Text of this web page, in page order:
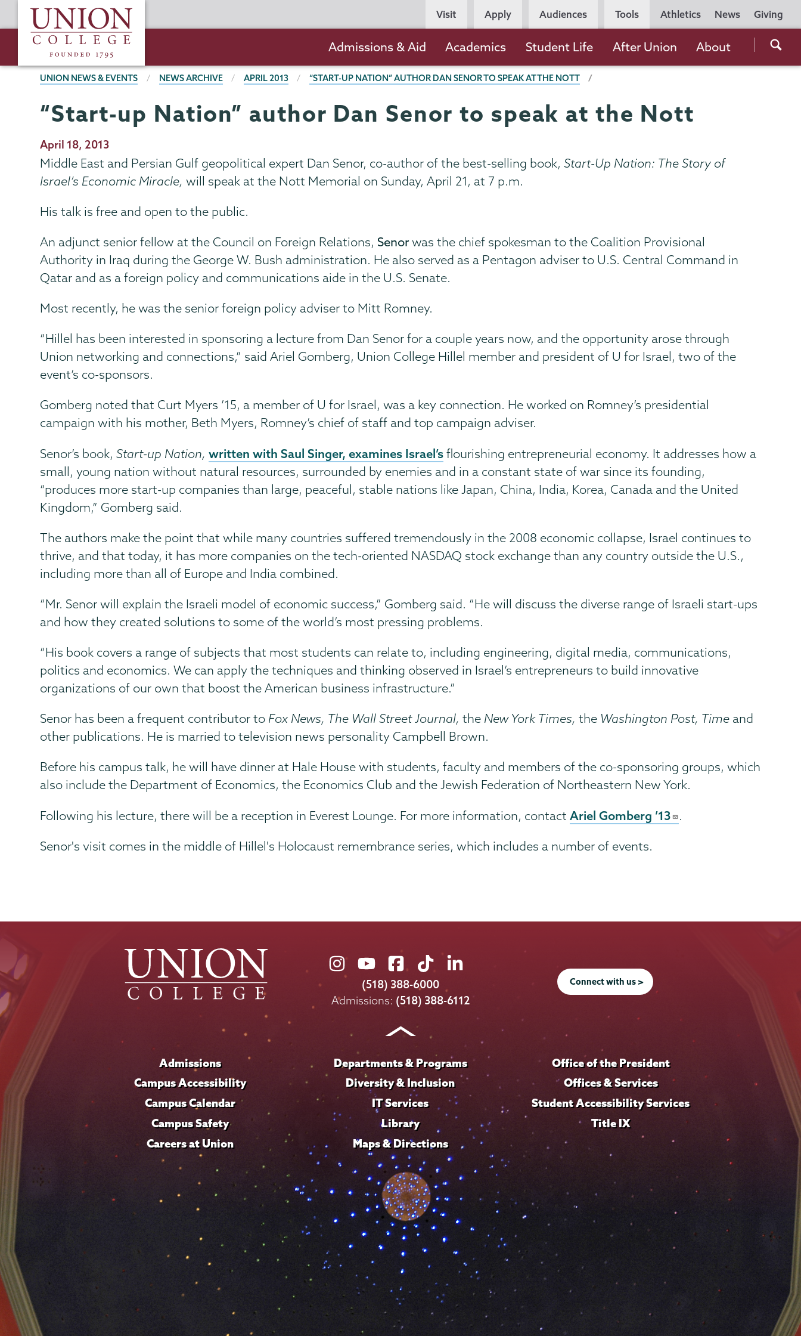
to
content
Union
College
Utility
Navigation
Athletics News Giving
Persona
Navigation
Visit Apply Audiences Tools
the
navigation
Admissions & Aid Academics Student Life After Union About
BREADCRUMBS
UNION NEWS & EVENTS NEWS ARCHIVE APRIL 2013 “START-UP NATION” AUTHOR DAN SENOR TO SPEAK AT THE NOTT
“Start-up Nation” author Dan Senor to speak at the Nott
Publication
Date
April 18, 2013
Middle East and Persian Gulf geopolitical expert Dan Senor, co-author of the best-selling book,Start-Up Nation: The Story of
Israel’s Economic Miracle,will speak at the Nott Memorial on Sunday, April 21, at 7 p.m.
His talk is free and open to the public.
An adjunct senior fellow at the Council on Foreign Relations, Senorwas the chief spokesman to the Coalition Provisional
Authority in Iraq during the George W. Bush administration. He also served as a Pentagon adviser to U.S. Central Command in
Qatar and as a foreign policy and communications aide in the U.S. Senate.
Most recently, he was the senior foreign policy adviser to Mitt Romney.
“Hillel has been interested in sponsoring a lecture from Dan Senor for a couple years now, and the opportunity arose through
Union networking and connections,” said Ariel Gomberg, Union College Hillel member and president of U for Israel, two of the
event’s co-sponsors.
Gomberg noted that Curt Myers ’15, a member of U for Israel, was a key connection. He worked on Romney’s presidential
campaign with his mother, Beth Myers, Romney’s chief of staff and top campaign adviser.
Senor’s book,Start-up Nation, written with Saul Singer, examines Israel’s flourishing entrepreneurial economy. It addresses how a
small, young nation without natural resources, surrounded by enemies and in a constant state of war since its founding,
“produces more start-up companies than large, peaceful, stable nations like Japan, China, India, Korea, Canada and the United
Kingdom,” Gomberg said.
The authors make the point that while many countries suffered tremendously in the 2008 economic collapse, Israel continues to
thrive, and that today, it has more companies on the tech-oriented NASDAQ stock exchange than any country outside the U.S.,
including more than all of Europe and India combined.
“Mr. Senor will explain the Israeli model of economic success,” Gomberg said. “He will discuss the diverse range of Israeli start-ups
and how they created solutions to some of the world’s most pressing problems.
“His book covers a range of subjects that most students can relate to, including engineering, digital media, communications,
politics and economics. We can apply the techniques and thinking observed in Israel’s entrepreneurs to build innovative
organizations of our own that boost the American business infrastructure.”
Senor has been a frequent contributor to Fox News, The Wall Street Journal,the New York Times,the Washington Post, Time and
other publications. He is married to television news personality Campbell Brown.
Before his campus talk, he will have dinner at Hale House with students, faculty and members of the co-sponsoring groups, which
also include the Department of Economics, the Economics Club and the Jewish Federation of Northeastern New York.
Following his lecture, there will be a reception in Everest Lounge. For more information, contactAriel Gomberg ’13 .
Senor's visit comes in the middle of Hillel's Holocaust remembrance series, which includes a number of events.
Union
College
on
Union
College
on
Union
College
on
Union
College
on
Union
on
LinkedIn
(518) 388-6000
Admissions: (518) 388-6112
Connect with us >
Admissions
Campus Accessibility
Campus Calendar
Campus Safety
Careers at Union
Departments & Programs
Diversity & Inclusion
IT Services
Library
Maps & Directions
Office of the President
Offices & Services
Student Accessibility Services
Title IX